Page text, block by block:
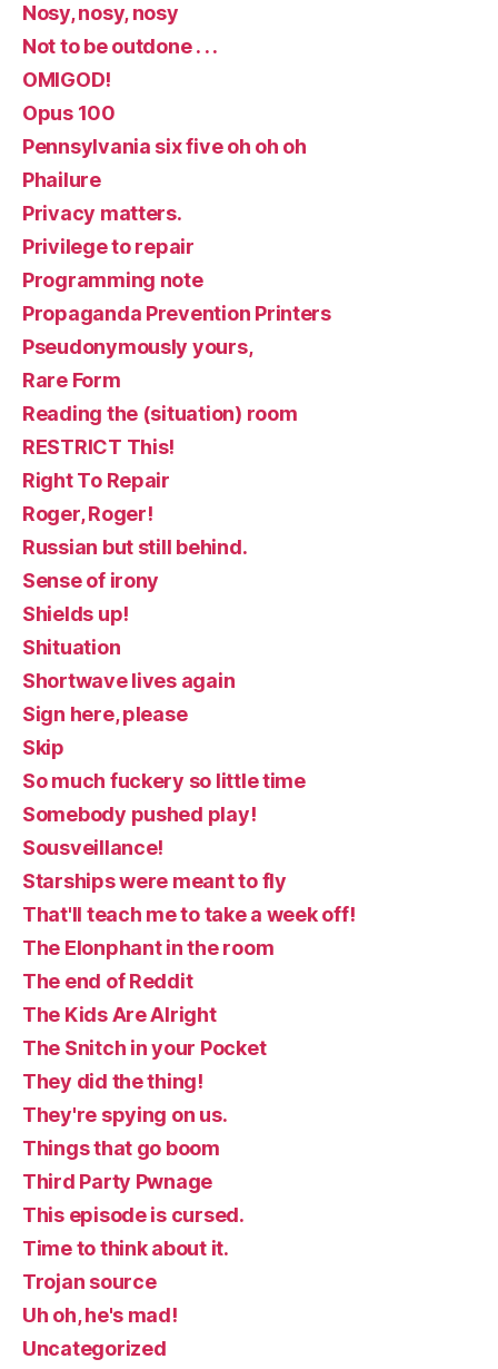
Nosy, nosy, nosy
Not to be outdone . . .
OMIGOD!
Opus 100
Pennsylvania six five oh oh oh
Phailure
Privacy matters.
Privilege to repair
Programming note
Propaganda Prevention Printers
Pseudonymously yours,
Rare Form
Reading the (situation) room
RESTRICT This!
Right To Repair
Roger, Roger!
Russian but still behind.
Sense of irony
Shields up!
Shituation
Shortwave lives again
Sign here, please
Skip
So much fuckery so little time
Somebody pushed play!
Sousveillance!
Starships were meant to fly
That'll teach me to take a week off!
The Elonphant in the room
The end of Reddit
The Kids Are Alright
The Snitch in your Pocket
They did the thing!
They're spying on us.
Things that go boom
Third Party Pwnage
This episode is cursed.
Time to think about it.
Trojan source
Uh oh, he's mad!
Uncategorized